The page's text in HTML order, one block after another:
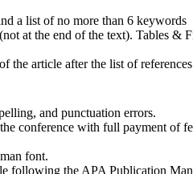
a list of no more than 6 keywords
at the end of the text). Tables &
the article after the list of references
and punctuation errors.
conference with full payment of
font.
following the APA Publication